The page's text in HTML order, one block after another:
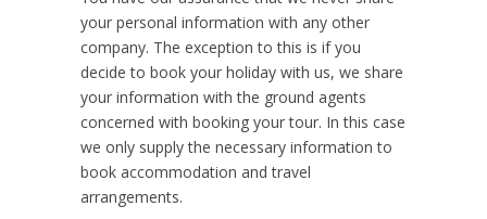
your personal information with any other
company. The exception to this is if you
decide to book your holiday with us, we share
your information with the ground agents
concerned with booking your tour. In this case
we only supply the necessary information to
book accommodation and travel
arrangements.